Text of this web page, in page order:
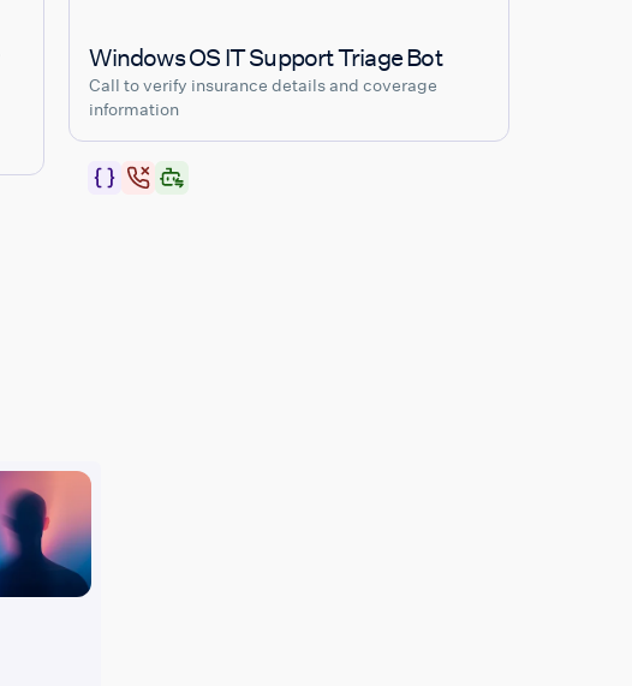
Windows OS IT Support Triage Bot
Call to verify insurance details and coverage
information